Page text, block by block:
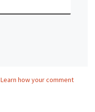
Learn how your comment